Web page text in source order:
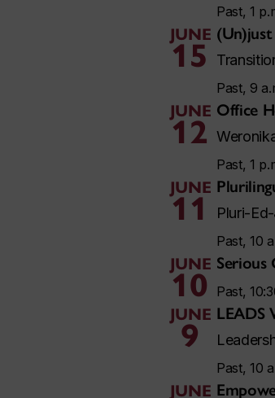
Past, 1
JUNE
15
Past, 9
JUNE
12
Office
Past, 1
JUNE
11 Pluri-
Past, 10
JUNE
10
Serious
Past,
JUNE
9
LEADS
Past, 10
JUNE